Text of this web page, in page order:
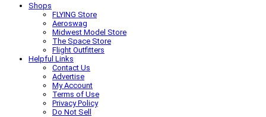
Shops
FLYING Store
Aeroswag
Midwest Model Store
The Space Store
Flight Outfitters
Helpful Links
Contact Us
Advertise
My Account
Terms of Use
Privacy Policy
Do Not Sell